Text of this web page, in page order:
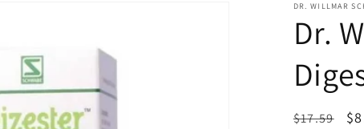
DR. WILLMAR
Dr.
Regular
$17.59